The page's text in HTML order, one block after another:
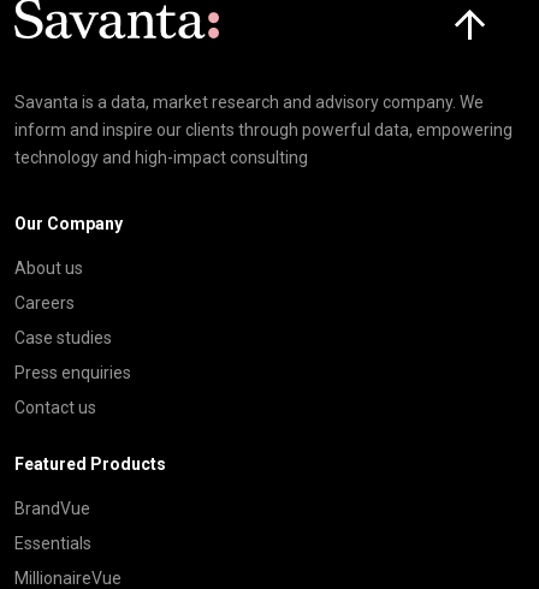
Savanta is a data, market research and advisory company. We
inform and inspire our clients through powerful data, empowering
technology and high-impact consulting
Our Company
About us
Careers
Case studies
Press enquiries
Contact us
Featured Products
BrandVue
Essentials
MillionaireVue